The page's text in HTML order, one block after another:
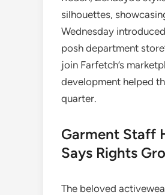
silhouettes,
Wednesday
posh department
join Farfetch’s
development helped
quarter.
Garment Staff
Says Rights
The beloved